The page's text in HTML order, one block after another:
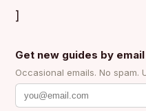
]
Get new guides by email
Occasional emails. No spam.